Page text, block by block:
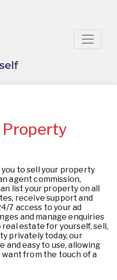
Property
to sell your property
agent commission,
list your property on all
receive support and
7 access to your ad
and manage enquiries
real estate for yourself, sell,
privately today, our
and easy to use, allowing
from the touch of a